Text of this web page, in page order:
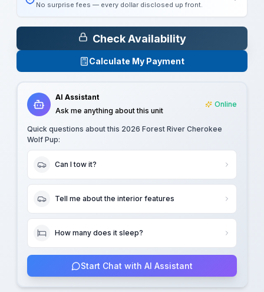
No surprise fees — every dollar disclosed up front.
Check Availability
Calculate My Payment
AI Assistant
Ask me anything about this unit
Online
Quick questions about this 2026 Forest River Cherokee
Wolf Pup:
Can I tow it?
Tell me about the interior features
How many does it sleep?
Start Chat with AI Assistant